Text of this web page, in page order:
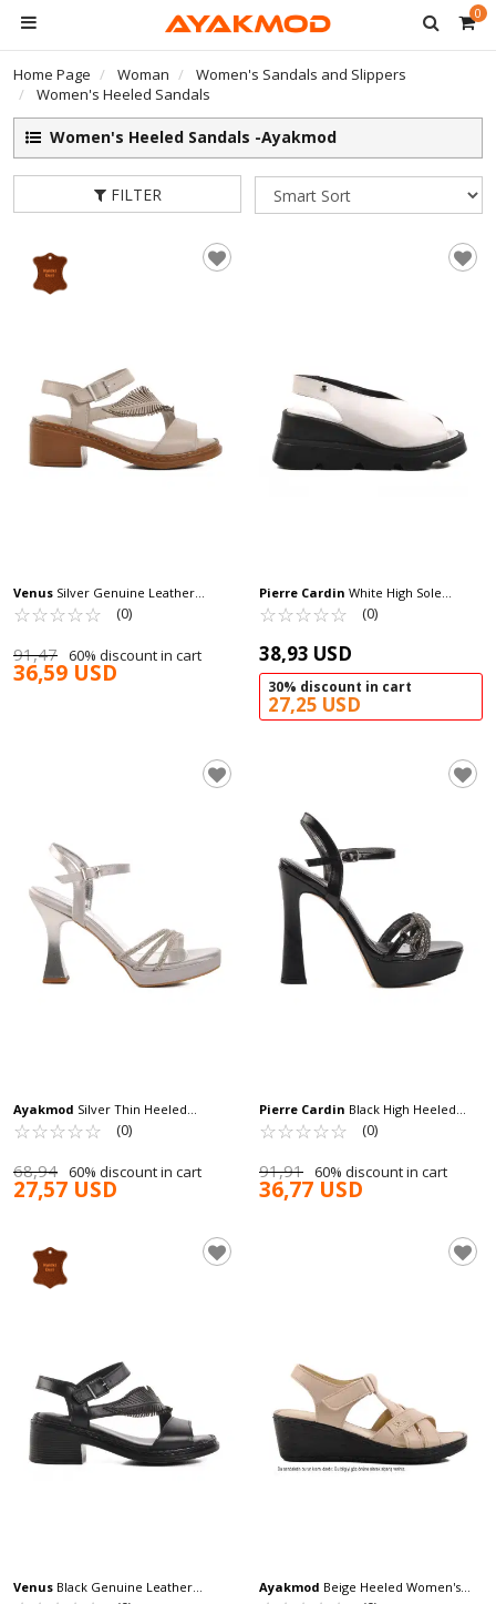
0
Home Page Woman
Women's Sandals and Slippers
Women's Heeled Sandals
Women's Heeled Sandals -Ayakmod
FILTER
Venus Silver Genuine Leather
Women's Heeled Sandals 25020310Y Z
☆☆☆☆☆
★★★★★ (0)
91,47 60% discount in cart
36,59 USD
Pierre Cardin White High Sole
Women's Slippers PC-7533 Z
☆☆☆☆☆
★★★★★ (0)
38,93 USD
30% discount in cart
27,25 USD
Ayakmod Silver Thin Heeled
Women's High Heel Shoes 448186 Z
☆☆☆☆☆
★★★★★ (0)
68,94 60% discount in cart
27,57 USD
Pierre Cardin Black High Heeled
Women's Evening Shoes PC-54505 Z
☆☆☆☆☆
★★★★★ (0)
91,91 60% discount in cart
36,77 USD
Venus Black Genuine Leather
Ayakmod Beige Heeled Women's